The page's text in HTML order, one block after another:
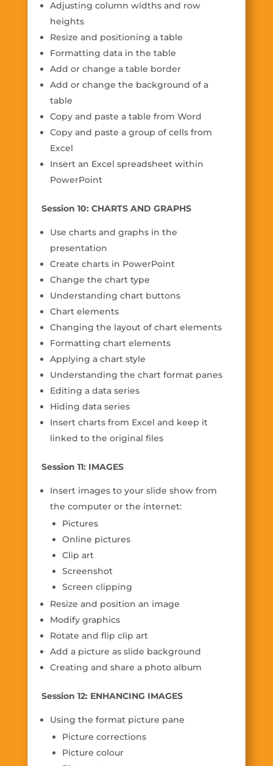
Adjusting column widths and row
heights
Resize and positioning a table
Formatting data in the table
Add or change a table border
Add or change the background of a
table
Copy and paste a table from Word
Copy and paste a group of cells from
Excel
Insert an Excel spreadsheet within
PowerPoint
Session 10: CHARTS AND GRAPHS
Use charts and graphs in the
presentation
Create charts in PowerPoint
Change the chart type
Understanding chart buttons
Chart elements
Changing the layout of chart elements
Formatting chart elements
Applying a chart style
Understanding the chart format panes
Editing a data series
Hiding data series
Insert charts from Excel and keep it
linked to the original files
Session 11: IMAGES
Insert images to your slide show from
the computer or the internet:
Pictures
Online pictures
Clip art
Screenshot
Screen clipping
Resize and position an image
Modify graphics
Rotate and flip clip art
Add a picture as slide background
Creating and share a photo album
Session 12: ENHANCING IMAGES
Using the format picture pane
Picture corrections
Picture colour